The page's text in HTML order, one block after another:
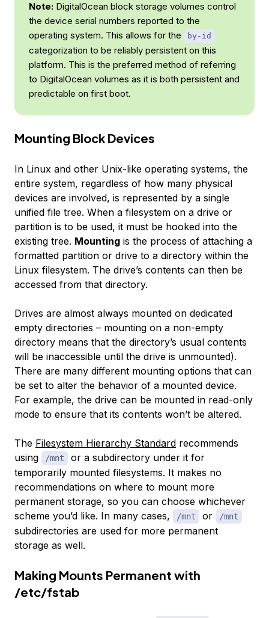
Note: DigitalOcean block storage volumes control
the device serial numbers reported to the
operating system. This allows for the
by-id
categorization to be reliably persistent on this
platform. This is the preferred method of referring
to DigitalOcean volumes as it is both persistent and
predictable on first boot.
Mounting Block Devices
In Linux and other Unix-like operating systems, the
entire system, regardless of how many physical
devices are involved, is represented by a single
unified file tree. When a filesystem on a drive or
partition is to be used, it must be hooked into the
existing tree. Mounting is the process of attaching a
formatted partition or drive to a directory within the
Linux filesystem. The drive’s contents can then be
accessed from that directory.
Drives are almost always mounted on dedicated
empty directories – mounting on a non-empty
directory means that the directory’s usual contents
will be inaccessible until the drive is unmounted).
There are many different mounting options that can
be set to alter the behavior of a mounted device.
For example, the drive can be mounted in read-only
mode to ensure that its contents won’t be altered.
The Filesystem Hierarchy Standard recommends
using
/mnt
or a subdirectory under it for
temporarily mounted filesystems. It makes no
recommendations on where to mount more
permanent storage, so you can choose whichever
scheme you’d like. In many cases,
/mnt or /mnt
subdirectories are used for more permanent
storage as well.
Making Mounts Permanent with
/etc/fstab